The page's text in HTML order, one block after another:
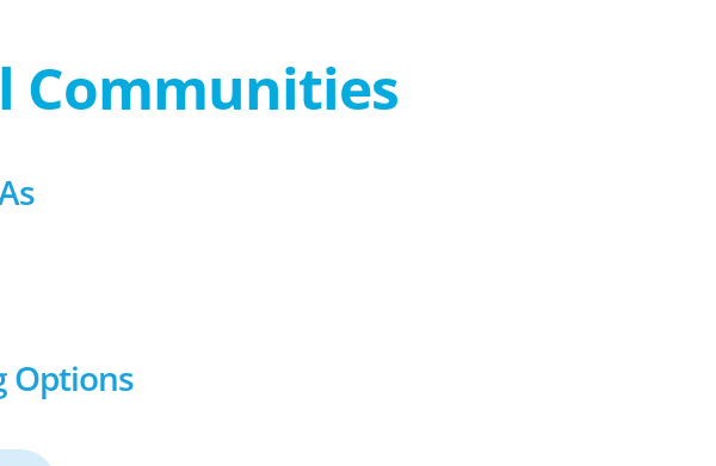
Communities
Options